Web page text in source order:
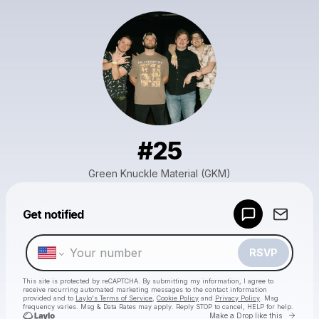
#25
Green Knuckle Material (GKM)
Get notified
RSVP
This site is protected by reCAPTCHA. By submitting my information, I agree to
receive recurring automated marketing messages to the contact information
provided and to Laylo's Terms of Service Cookie Policy and Privacy Policy . Msg
frequency varies. Msg & Data Rates may apply. Reply STOP to cancel, HELP for help.
Make a Drop like this Go